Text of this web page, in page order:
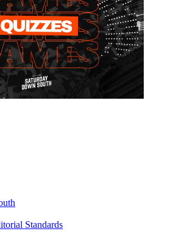
Standards